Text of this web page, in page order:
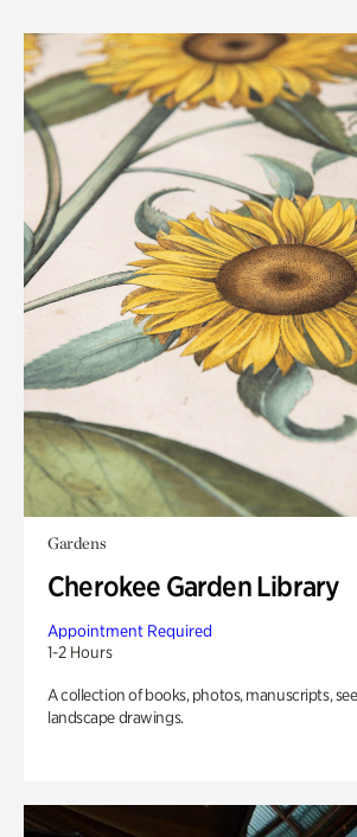
Gardens
Cherokee Garden Library
Appointment Required
1-2 Hours
A collection of books, photos, manuscripts,
landscape drawings.